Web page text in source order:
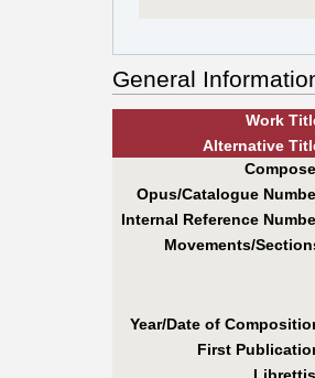
General
Work
Alternative
Opus/Catalogue
Internal Reference
Movements/
Year/Date of
First Pub